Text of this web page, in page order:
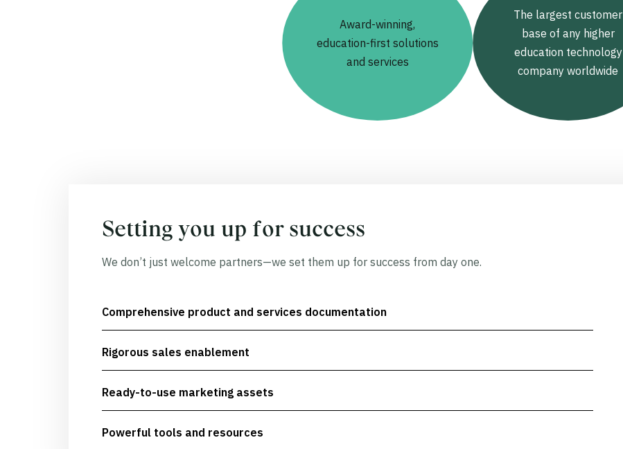
Award-winning,
education-first solutions
and services
The largest customer
base of any higher
education technology
company worldwide
Setting you up for success
We don’t just welcome partners—we set them up for success from day one.
Comprehensive product and services documentation
Rigorous sales enablement
Ready-to-use marketing assets
Powerful tools and resources